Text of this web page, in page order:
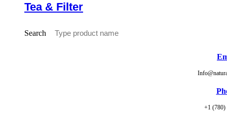
Tea & Filter
Search
+1 (780)